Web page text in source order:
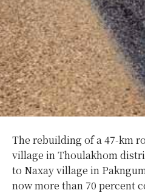
The rebuilding of a 47-km
village in Thoulakhom
to Naxay village in
now more than 70 percent